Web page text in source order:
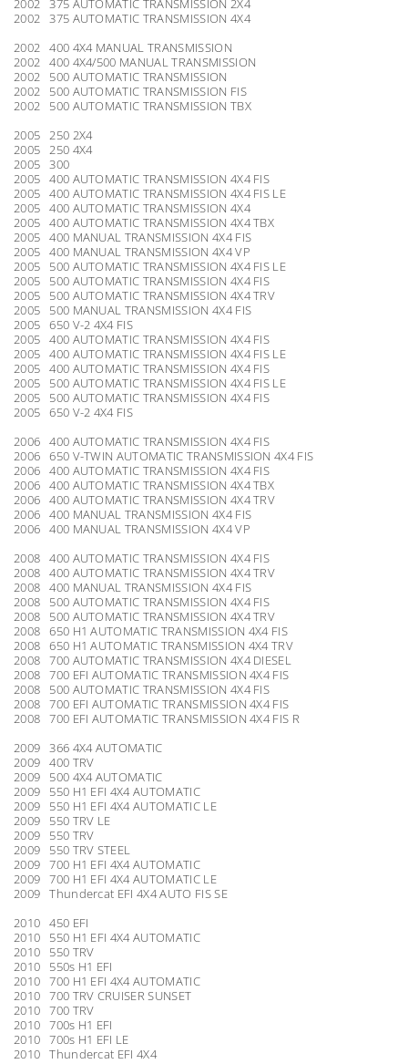
2002 375 AUTOMATIC TRANSMISSION 2X4
2002 375 AUTOMATIC TRANSMISSION 4X4
2002 400 4X4 MANUAL TRANSMISSION
2002 400 4X4/500 MANUAL TRANSMISSION
2002 500 AUTOMATIC TRANSMISSION
2002 500 AUTOMATIC TRANSMISSION FIS
2002 500 AUTOMATIC TRANSMISSION TBX
2005 250 2X4
2005 250 4X4
2005 300
2005 400 AUTOMATIC TRANSMISSION 4X4 FIS
2005 400 AUTOMATIC TRANSMISSION 4X4 FIS LE
2005 400 AUTOMATIC TRANSMISSION 4X4
2005 400 AUTOMATIC TRANSMISSION 4X4 TBX
2005 400 MANUAL TRANSMISSION 4X4 FIS
2005 400 MANUAL TRANSMISSION 4X4 VP
2005 500 AUTOMATIC TRANSMISSION 4X4 FIS LE
2005 500 AUTOMATIC TRANSMISSION 4X4 FIS
2005 500 AUTOMATIC TRANSMISSION 4X4 TRV
2005 500 MANUAL TRANSMISSION 4X4 FIS
2005 650 V-2 4X4 FIS
2005 400 AUTOMATIC TRANSMISSION 4X4 FIS
2005 400 AUTOMATIC TRANSMISSION 4X4 FIS LE
2005 400 AUTOMATIC TRANSMISSION 4X4 FIS
2005 500 AUTOMATIC TRANSMISSION 4X4 FIS LE
2005 500 AUTOMATIC TRANSMISSION 4X4 FIS
2005 650 V-2 4X4 FIS
2006 400 AUTOMATIC TRANSMISSION 4X4 FIS
2006 650 V-TWIN AUTOMATIC TRANSMISSION 4X4 FIS
2006 400 AUTOMATIC TRANSMISSION 4X4 FIS
2006 400 AUTOMATIC TRANSMISSION 4X4 TBX
2006 400 AUTOMATIC TRANSMISSION 4X4 TRV
2006 400 MANUAL TRANSMISSION 4X4 FIS
2006 400 MANUAL TRANSMISSION 4X4 VP
2008 400 AUTOMATIC TRANSMISSION 4X4 FIS
2008 400 AUTOMATIC TRANSMISSION 4X4 TRV
2008 400 MANUAL TRANSMISSION 4X4 FIS
2008 500 AUTOMATIC TRANSMISSION 4X4 FIS
2008 500 AUTOMATIC TRANSMISSION 4X4 TRV
2008 650 H1 AUTOMATIC TRANSMISSION 4X4 FIS
2008 650 H1 AUTOMATIC TRANSMISSION 4X4 TRV
2008 700 AUTOMATIC TRANSMISSION 4X4 DIESEL
2008 700 EFI AUTOMATIC TRANSMISSION 4X4 FIS
2008 500 AUTOMATIC TRANSMISSION 4X4 FIS
2008 700 EFI AUTOMATIC TRANSMISSION 4X4 FIS
2008 700 EFI AUTOMATIC TRANSMISSION 4X4 FIS R
2009 366 4X4 AUTOMATIC
2009 400 TRV
2009 500 4X4 AUTOMATIC
2009 550 H1 EFI 4X4 AUTOMATIC
2009 550 H1 EFI 4X4 AUTOMATIC LE
2009 550 TRV LE
2009 550 TRV
2009 550 TRV STEEL
2009 700 H1 EFI 4X4 AUTOMATIC
2009 700 H1 EFI 4X4 AUTOMATIC LE
2009 Thundercat EFI 4X4 AUTO FIS SE
2010 450 EFI
2010 550 H1 EFI 4X4 AUTOMATIC
2010 550 TRV
2010 550s H1 EFI
2010 700 H1 EFI 4X4 AUTOMATIC
2010 700 TRV CRUISER SUNSET
2010 700 TRV
2010 700s H1 EFI
2010 700s H1 EFI LE
2010 Thundercat EFI 4X4